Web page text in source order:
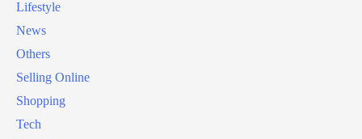
Lifestyle
News
Others
Selling Online
Shopping
Tech